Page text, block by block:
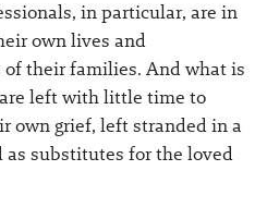
in particular, are in
own lives and
of their families. And what is
left with little time to
own grief, left stranded in a
as substitutes for the loved